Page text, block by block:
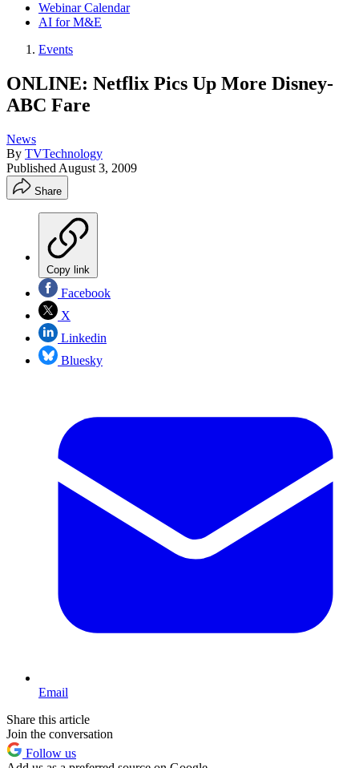
Webinar Calendar
AI for M&E
Events
ONLINE: Netflix Pics Up More Disney-
ABC Fare
News
By TVTechnology
Published August 3, 2009
Share
Copy link
Facebook
X
Linkedin
Bluesky
Email
Share this article
Join the conversation
Follow us